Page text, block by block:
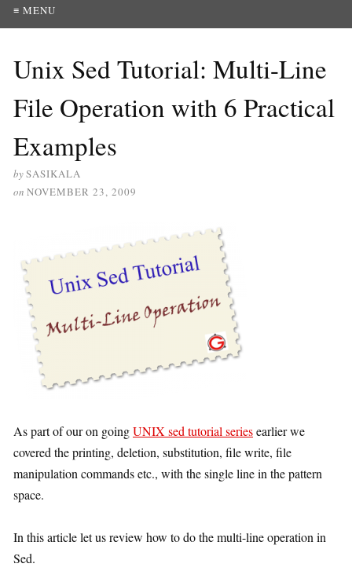
≡ MENU
Unix Sed Tutorial: Multi-Line
File Operation with 6 Practical
Examples
bySASIKALA
on NOVEMBER 23, 2009
As part of our on goingUNIX sed tutorial seriesearlier we
covered the printing, deletion, substitution, file write, file
manipulation commands etc., with the single line in the pattern
space.
In this article let us review how to do the multi-line operation in
Sed.